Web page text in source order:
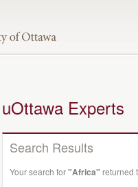
uOttawa Experts
Search Results
Your search for"Africa" returned